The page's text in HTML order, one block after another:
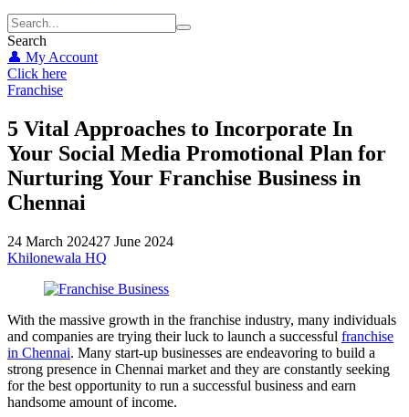
Search
👤 My Account
Click here
Franchise
5 Vital Approaches to Incorporate In
Your Social Media Promotional Plan for
Nurturing Your Franchise Business in
Chennai
24 March 202427 June 2024
Khilonewala HQ
With the massive growth in the franchise industry, many individuals
and companies are trying their luck to launch a successful franchise
in Chennai. Many start-up businesses are endeavoring to build a
strong presence in Chennai market and they are constantly seeking
for the best opportunity to run a successful business and earn
handsome amount of income.